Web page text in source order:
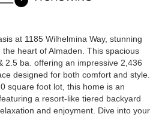
at 1185 Wilhelmina Way, stunning
heart of Almaden. This spacious
2.5 ba. offering an impressive 2,436
designed for both comfort and style.
square foot lot, this home is an
a resort-like tiered backyard
and enjoyment. Dive into your